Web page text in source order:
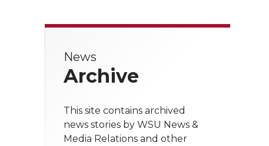
News
Archive
This site contains archived
news stories by WSU News &
Media Relations and other